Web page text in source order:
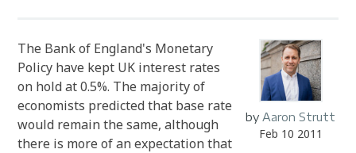
by Aaron Strutt
Feb 10 2011
The Bank of England's Monetary
Policy have kept UK interest rates
on hold at 0.5%. The majority of
economists predicted that base rate
would remain the same, although
there is more of an expectation that